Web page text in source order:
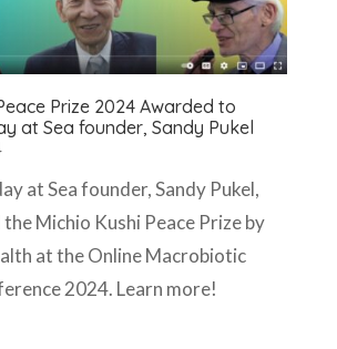
Prize 2024 Awarded to
at Sea founder, Sandy Pukel
at Sea founder, Sandy Pukel,
Michio Kushi Peace Prize by
at the Online Macrobiotic
2024. Learn more!